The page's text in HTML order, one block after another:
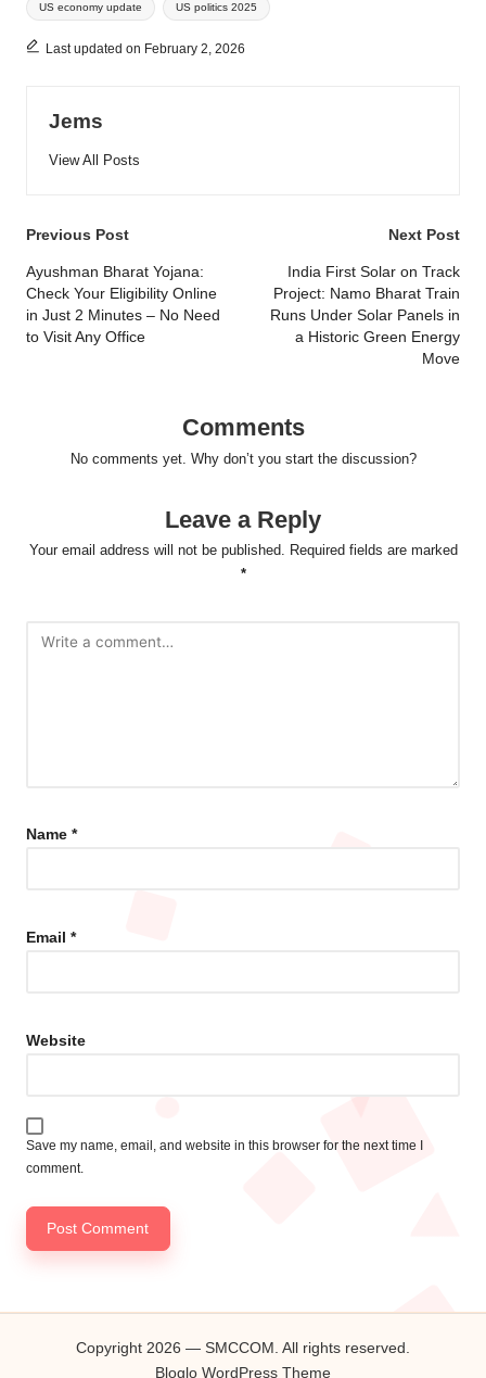
US economy update US politics 2025
Last updated on February 2, 2026
Jems
View All Posts
Post
navigation
Previous Post
Ayushman Bharat Yojana:
Check Your Eligibility Online
in Just 2 Minutes – No Need
to Visit Any Office
Next Post
India First Solar on Track
Project: Namo Bharat Train
Runs Under Solar Panels in
a Historic Green Energy
Move
Comments
No comments yet. Why don’t you start the discussion?
Leave a Reply
Your email address will not be published. Required fields are marked
*
Name *
Email *
Website
Save my name, email, and website in this browser for the next time I
comment.
Copyright 2026 — SMCCOM. All rights reserved.
Bloglo WordPress Theme